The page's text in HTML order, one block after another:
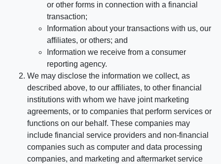
or other forms in connection with a financial
transaction;
Information about your transactions with us, our
affiliates, or others; and
Information we receive from a consumer
reporting agency.
We may disclose the information we collect, as
described above, to our affiliates, to other financial
institutions with whom we have joint marketing
agreements, or to companies that perform services or
functions on our behalf. These companies may
include financial service providers and non-financial
companies such as computer and data processing
companies, and marketing and aftermarket service